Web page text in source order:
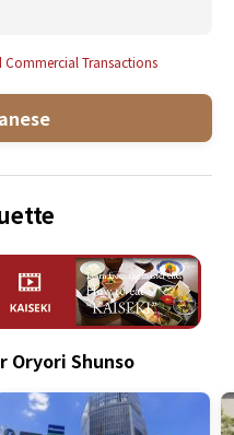
Transactions
Shunso